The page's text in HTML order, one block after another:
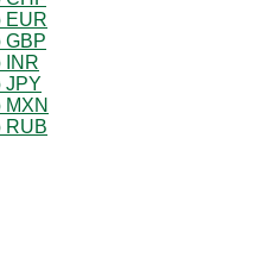
EUR
GBP
INR
JPY
MXN
RUB